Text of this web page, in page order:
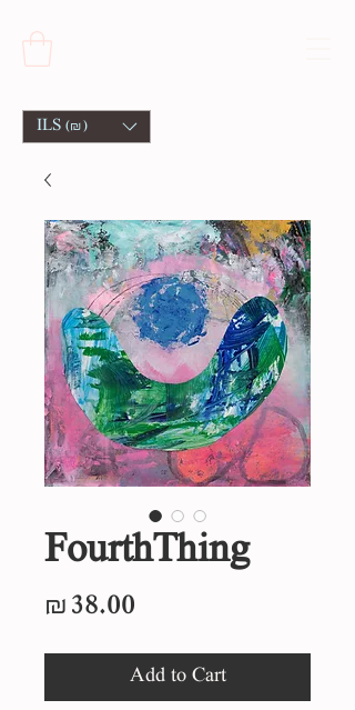
ILS (₪)
FourthThing
₪38.00
Add to Cart